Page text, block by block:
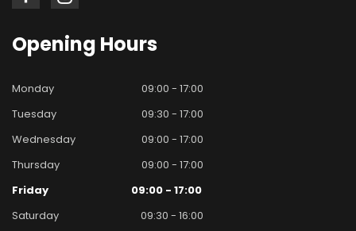
Opening Hours
Monday
09:00 - 17:00
Tuesday
09:30 - 17:00
Wednesday
09:00 - 17:00
Thursday
09:00 - 17:00
Friday
09:00 - 17:00
Saturday
09:30 - 16:00